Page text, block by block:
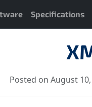
Specifications
Posted on August